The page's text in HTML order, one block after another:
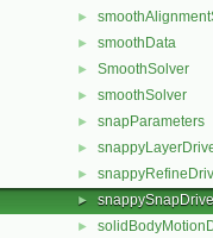
►
► smoothData
► SmoothSolver
► smoothSolver
► snapParameters
►
►
►
►